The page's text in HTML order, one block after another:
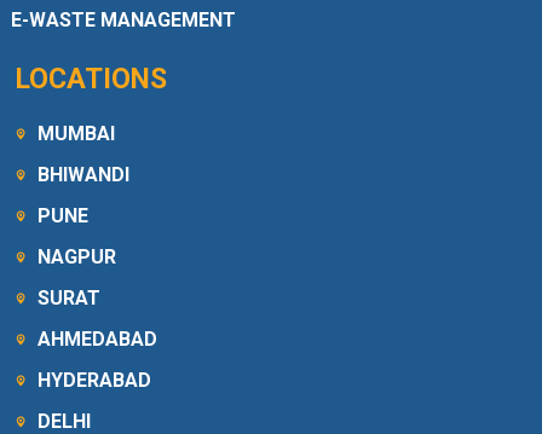
E-WASTE MANAGEMENT
LOCATIONS
MUMBAI
BHIWANDI
PUNE
NAGPUR
SURAT
AHMEDABAD
HYDERABAD
DELHI